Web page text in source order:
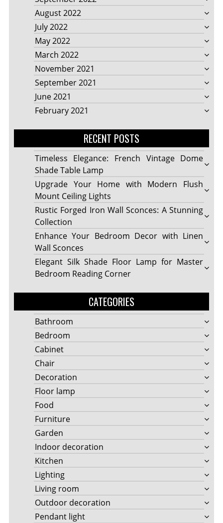
August 2022
July 2022
May 2022
March 2022
November 2021
September 2021
June 2021
February 2021
RECENT POSTS
Timeless Elegance: French Vintage Dome
Shade Table Lamp
Upgrade Your Home with Modern Flush
Mount Ceiling Lights
Rustic Forged Iron Wall Sconces: A Stunning
Collection
Enhance Your Bedroom Decor with Linen
Wall Sconces
Elegant Silk Shade Floor Lamp for Master
Bedroom Reading Corner
CATEGORIES
Bathroom
Bedroom
Cabinet
Chair
Decoration
Floor lamp
Food
Furniture
Garden
Indoor decoration
Kitchen
Lighting
Living room
Outdoor decoration
Pendant light